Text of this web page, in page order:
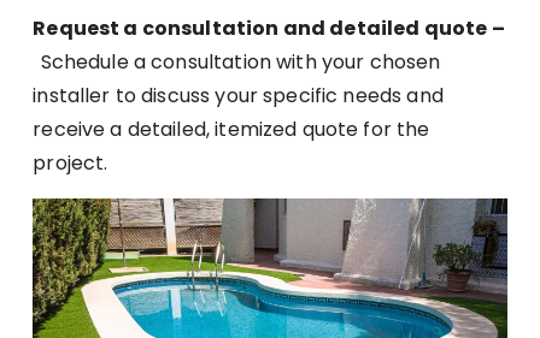
Request a consultation and detailed quote –
Schedule a consultation with your chosen
installer to discuss your specific needs and
receive a detailed, itemized quote for the
project.